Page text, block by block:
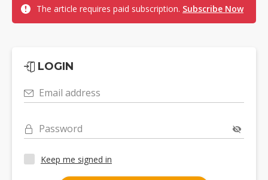
The article requires paid subscription. Subscribe Now
LOGIN
Email address
Password
Keep me signed in